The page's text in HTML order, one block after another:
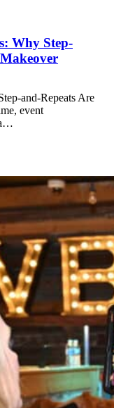
Why Step-
and-Repeats Are
event